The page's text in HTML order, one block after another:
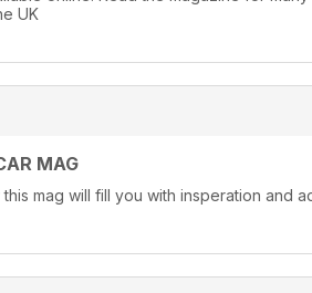
UK
MAG
mag will fill you with insperation and